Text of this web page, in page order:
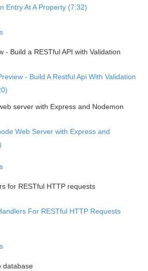
Entry At A Property (7:32)
- Build a RESTful API with Validation
- Build A Restful Api With Validation
server with Express and Nodemon
Web Server with Express and
for RESTful HTTP requests
For RESTful HTTP Requests
database